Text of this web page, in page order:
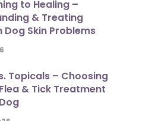
to Healing –
& Treating
Dog Skin Problems
Topicals – Choosing
& Tick Treatment